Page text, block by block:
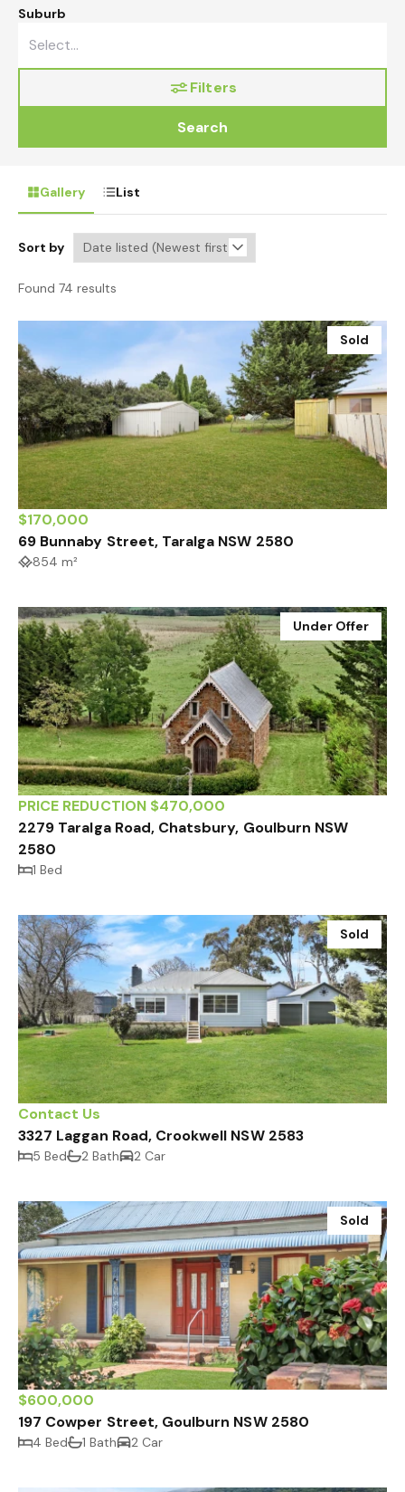
Suburb
Filters
Search
Gallery List
Sort by
Found 74 results
Sold
$170,000
69 Bunnaby Street, Taralga NSW 2580
854 m²
Under Offer
PRICE REDUCTION $470,000
2279 Taralga Road, Chatsbury, Goulburn NSW
2580
1 Bed
Sold
Contact Us
3327 Laggan Road, Crookwell NSW 2583
5 Bed 2 Bath 2 Car
Sold
$600,000
197 Cowper Street, Goulburn NSW 2580
4 Bed 1 Bath 2 Car